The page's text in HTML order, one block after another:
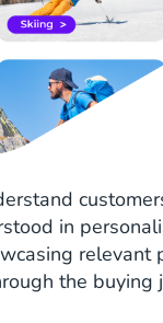
in
relevant
the buying